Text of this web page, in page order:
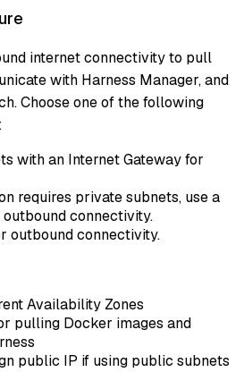
internet connectivity to pull
with Harness Manager, and
Choose one of the following
with an Internet Gateway for
requires private subnets, use a
connectivity.
outbound connectivity.
Availability Zones
pulling Docker images and
public IP if using public subnets